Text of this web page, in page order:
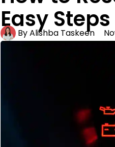
Easy
ByAlishba Taskeen